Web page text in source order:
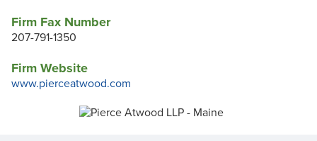
Firm Fax Number
207-791-1350
Firm Website
www.pierceatwood.com